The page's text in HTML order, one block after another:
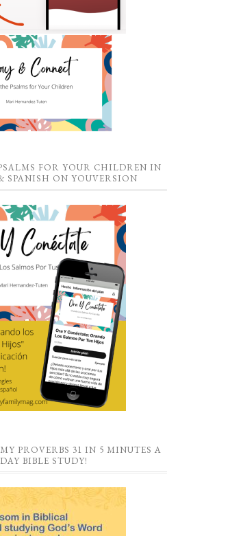
FOR YOUR CHILDREN IN
SPANISH ON YOUVERSION
PROVERBS 31 IN 5 MINUTES A
DAY BIBLE STUDY!